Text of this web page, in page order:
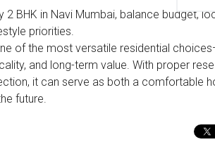
2 BHK in Navi Mumbai, balance budget,
priorities.
of the most versatile residential
and long-term value. With proper
it can serve as both a comfortable
future.